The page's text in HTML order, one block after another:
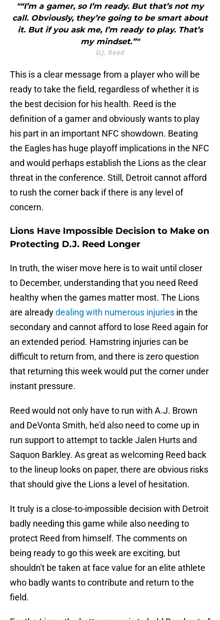
"“I’m a gamer, so I’m ready. But that’s not my
call. Obviously, they’re going to be smart about
it. But if you ask me, I’m ready to play. That’s
my mindset.”"
D.J. Reed
This is a clear message from a player who will be
ready to take the field, regardless of whether it is
the best decision for his health. Reed is the
definition of a gamer and obviously wants to play
his part in an important NFC showdown. Beating
the Eagles has huge playoff implications in the NFC
and would perhaps establish the Lions as the clear
threat in the conference. Still, Detroit cannot afford
to rush the corner back if there is any level of
concern.
Lions Have Impossible Decision to Make on
Protecting D.J. Reed Longer
In truth, the wiser move here is to wait until closer
to December, understanding that you need Reed
healthy when the games matter most. The Lions
are alreadydealing with numerous injuries in the
secondary and cannot afford to lose Reed again for
an extended period. Hamstring injuries can be
difficult to return from, and there is zero question
that returning this week would put the corner under
instant pressure.
Reed would not only have to run with A.J. Brown
and DeVonta Smith, he'd also need to come up in
run support to attempt to tackle Jalen Hurts and
Saquon Barkley. As great as welcoming Reed back
to the lineup looks on paper, there are obvious risks
that should give the Lions a level of hesitation.
It truly is a close-to-impossible decision with Detroit
badly needing this game while also needing to
protect Reed from himself. The comments on
being ready to go this week are exciting, but
shouldn't be taken at face value for an elite athlete
who badly wants to contribute and return to the
field.